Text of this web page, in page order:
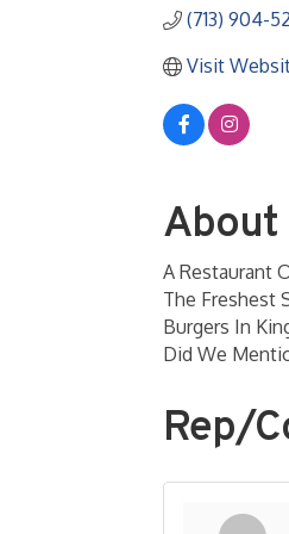
(713) 904-
Visit
About
A Restaurant
The Freshest
Burgers In
Did We
Rep/